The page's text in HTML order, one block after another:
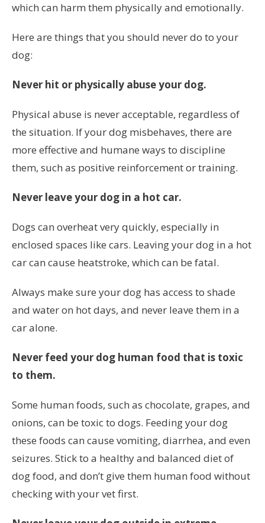
which can harm them physically and emotionally.
Here are things that you should never do to your
dog:
Never hit or physically abuse your dog.
Physical abuse is never acceptable, regardless of
the situation. If your dog misbehaves, there are
more effective and humane ways to discipline
them, such as positive reinforcement or training.
Never leave your dog in a hot car.
Dogs can overheat very quickly, especially in
enclosed spaces like cars. Leaving your dog in a hot
car can cause heatstroke, which can be fatal.
Always make sure your dog has access to shade
and water on hot days, and never leave them in a
car alone.
Never feed your dog human food that is toxic
to them.
Some human foods, such as chocolate, grapes, and
onions, can be toxic to dogs. Feeding your dog
these foods can cause vomiting, diarrhea, and even
seizures. Stick to a healthy and balanced diet of
dog food, and don’t give them human food without
checking with your vet first.